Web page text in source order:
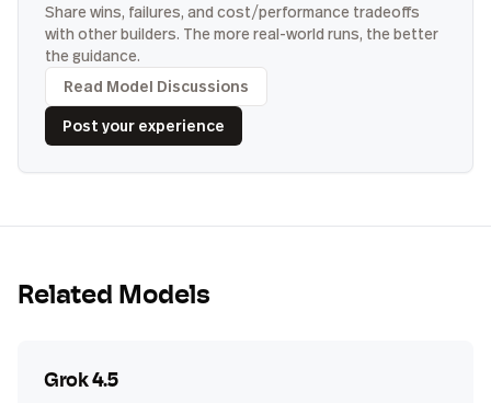
Share wins, failures, and cost/performance tradeoffs
with other builders. The more real-world runs, the better
the guidance.
Read Model Discussions
Post your experience
Related Models
Grok 4.5